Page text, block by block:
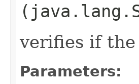
verifies if
Parameters: